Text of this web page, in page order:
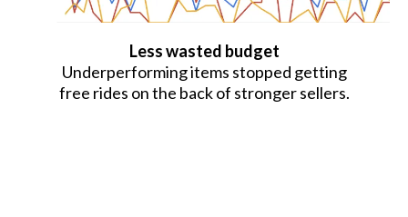
Less wasted budget
Underperforming items stopped getting
free rides on the back of stronger sellers.